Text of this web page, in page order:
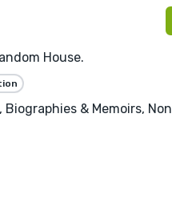
House.
& Memoirs,